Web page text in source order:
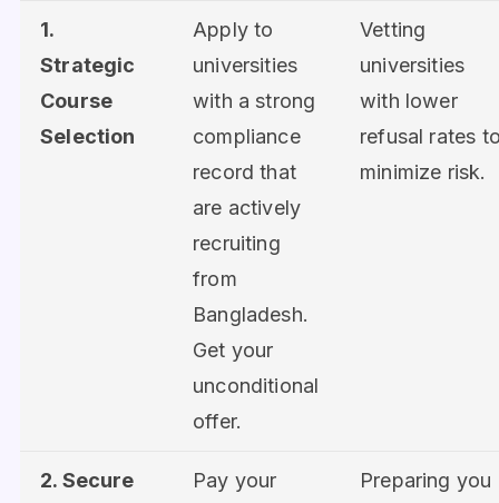
1.
Strategic
Course
Selection
Apply to
universities
with a strong
compliance
record that
are actively
recruiting
from
Bangladesh.
Get your
unconditional
offer.
Vetting
universities
with lower
refusal rates
minimize risk.
2. Secure
Pay your
Preparing you